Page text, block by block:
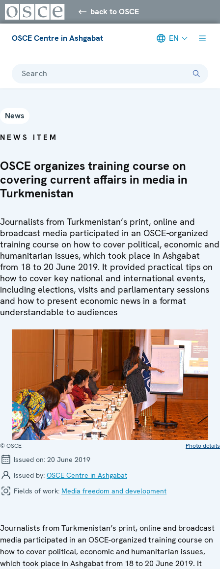
back to OSCE
OSCE Centre in Ashgabat EN
Search
News
NEWS ITEM
OSCE organizes training course on
covering current affairs in media in
Turkmenistan
Journalists from Turkmenistan’s print, online and
broadcast media participated in an OSCE-organized
training course on how to cover political, economic and
humanitarian issues, which took place in Ashgabat
from 18 to 20 June 2019. It provided practical tips on
how to cover key national and international events,
including elections, visits and parliamentary sessions
and how to present economic news in a format
understandable to audiences
© OSCE Photo details
Issued on: 20 June 2019
Issued by: OSCE Centre in Ashgabat
Fields of work: Media freedom and development
Journalists from Turkmenistan’s print, online and broadcast
media participated in an OSCE-organized training course on
how to cover political, economic and humanitarian issues,
which took place in Ashgabat from 18 to 20 June 2019. It